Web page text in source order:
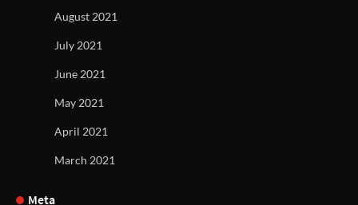
August 2021
July 2021
June 2021
May 2021
April 2021
March 2021
Meta